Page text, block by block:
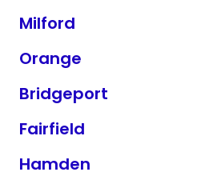
Milford
Orange
Bridgeport
Fairfield
Hamden